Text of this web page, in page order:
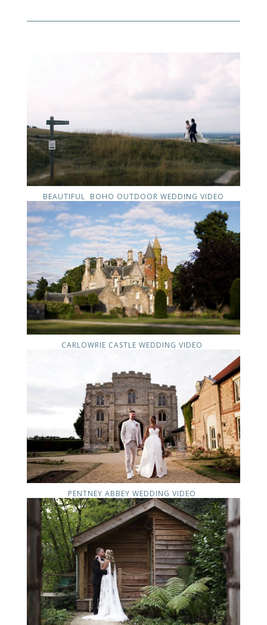
BEAUTIFUL BOHO OUTDOOR WEDDING VIDEO
CARLOWRIE CASTLE WEDDING VIDEO
PENTNEY ABBEY WEDDING VIDEO